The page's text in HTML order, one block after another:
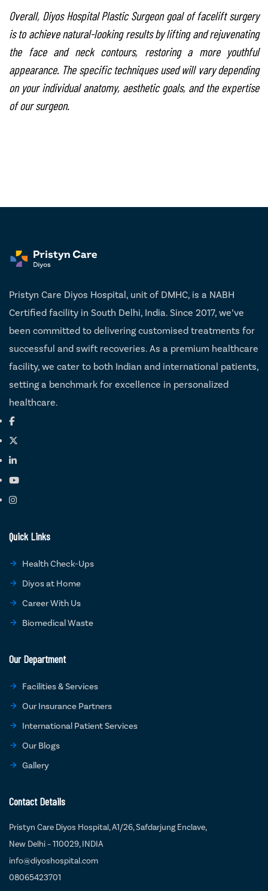
Overall, Diyos Hospital Plastic Surgeon goal of facelift surgery
is to achieve natural-looking results by lifting and rejuvenating
the face and neck contours, restoring a more youthful
appearance. The specific techniques used will vary depending
on your individual anatomy, aesthetic goals, and the expertise
of our surgeon.
Pristyn Care Diyos Hospital, unit of DMHC, is a NABH
Certified facility in South Delhi, India. Since 2017, we’ve
been committed to delivering customised treatments for
successful and swift recoveries. As a premium healthcare
facility, we cater to both Indian and international patients,
setting a benchmark for excellence in personalized
healthcare.
Quick Links
Health Check-Ups
Diyos at Home
Career With Us
Biomedical Waste
Our Department
Facilities & Services
Our Insurance Partners
International Patient Services
Our Blogs
Gallery
Contact Details
Pristyn Care Diyos Hospital, A1/26, Safdarjung Enclave,
New Delhi – 110029, INDIA
info@diyoshospital.com
08065423701